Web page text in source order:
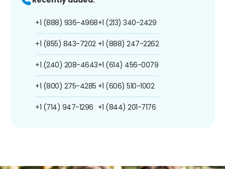
+1 (888) 936-4968
+1 (855) 843-7202
+1 (240) 208-4643
+1 (800) 275-4285
+1 (714) 947-1296
+1 (213) 340-2429
+1 (888) 247-2262
+1 (614) 456-0079
+1 (606) 510-1002
+1 (844) 201-7176